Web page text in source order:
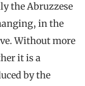
the Abruzzese
in the
Without more
it is a
by the